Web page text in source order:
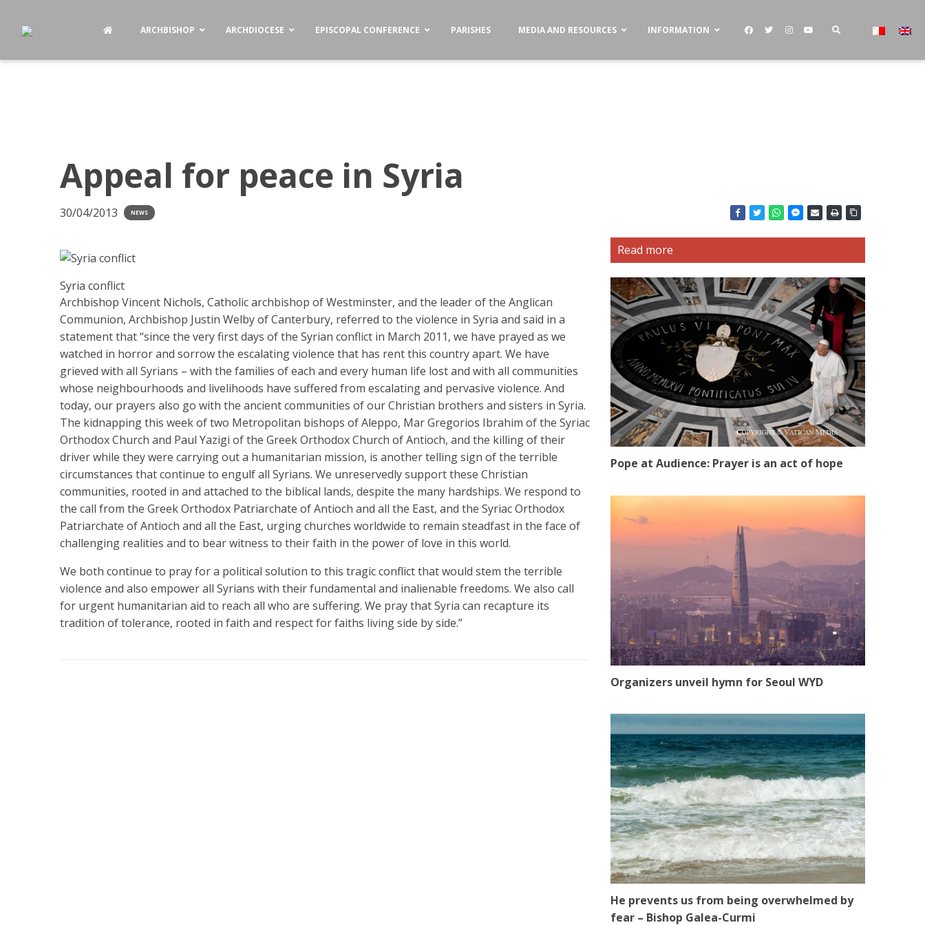
ARCHBISHOP ARCHDIOCESE EPISCOPAL CONFERENCE PARISHES MEDIA AND RESOURCES INFORMATION
Appeal for peace in Syria
30/04/2013 NEWS
Syria conflict
Archbishop Vincent Nichols, Catholic archbishop of Westminster, and the leader of the Anglican
Communion, Archbishop Justin Welby of Canterbury, referred to the violence in Syria and said in a
statement that “since the very first days of the Syrian conflict in March 2011, we have prayed as we
watched in horror and sorrow the escalating violence that has rent this country apart. We have
grieved with all Syrians – with the families of each and every human life lost and with all communities
whose neighbourhoods and livelihoods have suffered from escalating and pervasive violence. And
today, our prayers also go with the ancient communities of our Christian brothers and sisters in Syria.
The kidnapping this week of two Metropolitan bishops of Aleppo, Mar Gregorios Ibrahim of the Syriac
Orthodox Church and Paul Yazigi of the Greek Orthodox Church of Antioch, and the killing of their
driver while they were carrying out a humanitarian mission, is another telling sign of the terrible
circumstances that continue to engulf all Syrians. We unreservedly support these Christian
communities, rooted in and attached to the biblical lands, despite the many hardships. We respond to
the call from the Greek Orthodox Patriarchate of Antioch and all the East, and the Syriac Orthodox
Patriarchate of Antioch and all the East, urging churches worldwide to remain steadfast in the face of
challenging realities and to bear witness to their faith in the power of love in this world.
We both continue to pray for a political solution to this tragic conflict that would stem the terrible
violence and also empower all Syrians with their fundamental and inalienable freedoms. We also call
for urgent humanitarian aid to reach all who are suffering. We pray that Syria can recapture its
tradition of tolerance, rooted in faith and respect for faiths living side by side.”
Read more
Pope at Audience: Prayer is an act of hope
Organizers unveil hymn for Seoul WYD
He prevents us from being overwhelmed by
fear – Bishop Galea-Curmi